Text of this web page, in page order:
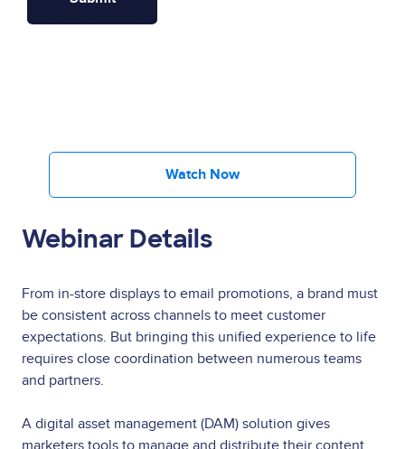
Watch Now
Webinar Details
From in-store displays to email promotions, a brand must
be consistent across channels to meet customer
expectations. But bringing this unified experience to life
requires close coordination between numerous teams
and partners.
A digital asset management (DAM) solution gives